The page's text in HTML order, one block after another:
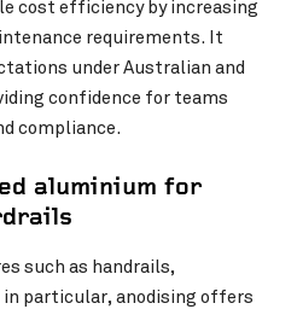
cost efficiency by increasing
requirements. It
under Australian and
confidence for teams
compliance.
aluminium for
such as handrails,
particular, anodising offers